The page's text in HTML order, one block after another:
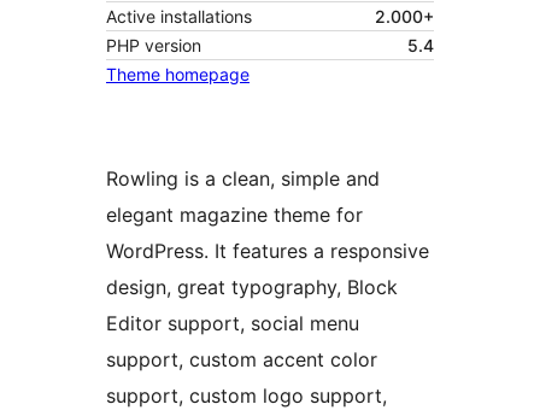
Active installations
2.000+
PHP version
5.4
Theme homepage
Rowling is a clean, simple and
elegant magazine theme for
WordPress. It features a responsive
design, great typography, Block
Editor support, social menu
support, custom accent color
support, custom logo support,